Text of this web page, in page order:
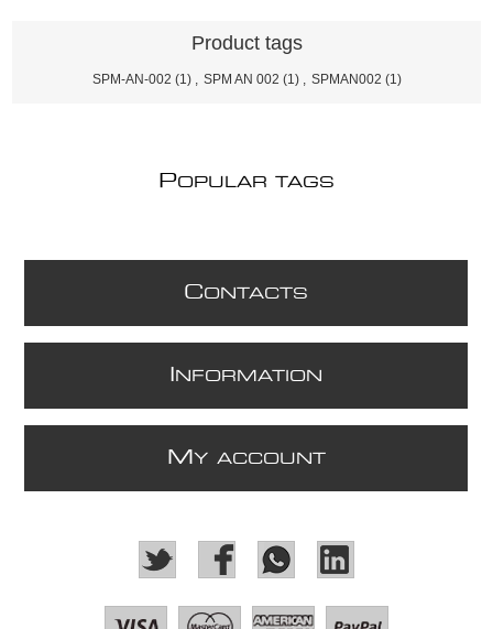
Product tags
SPM-AN-002 (1) , SPM AN 002 (1) , SPMAN002 (1)
POPULAR TAGS
CONTACTS
NFORMATION
M Y ACCOUNT